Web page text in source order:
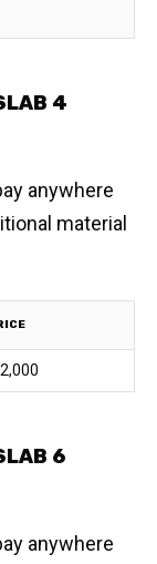
4
anywhere
material
6
anywhere